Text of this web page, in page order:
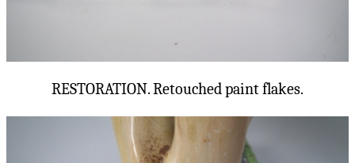
RESTORATION. Retouched paint flakes.